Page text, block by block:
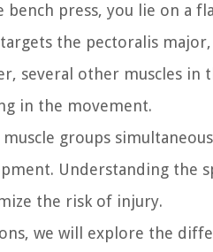
press, you lie on a
the pectoralis
several other muscles
in the movement.
groups
Understanding the
the risk of injury.
we will explore the